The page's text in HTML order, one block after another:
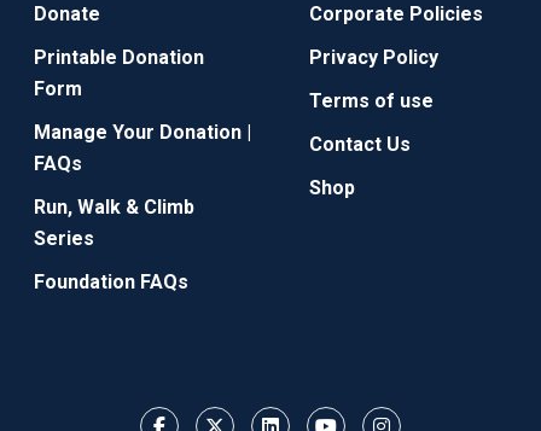
Donate
Printable Donation
Form
Manage Your Donation |
FAQs
Run, Walk & Climb
Series
Foundation FAQs
Corporate Policies
Privacy Policy
Terms of use
Contact Us
Shop